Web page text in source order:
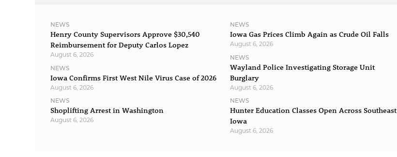
NEWS
Henry County Supervisors Approve $30,540
Reimbursement for Deputy Carlos Lopez
August 6, 2026
NEWS
Iowa Confirms First West Nile Virus Case of 2026
August 6, 2026
NEWS
Shoplifting Arrest in Washington
August 6, 2026
NEWS
Iowa Gas Prices Climb Again as Crude Oil Falls
August 6, 2026
NEWS
Wayland Police Investigating Storage Unit
Burglary
August 6, 2026
NEWS
Hunter Education Classes Open Across Southeast
Iowa
August 6, 2026